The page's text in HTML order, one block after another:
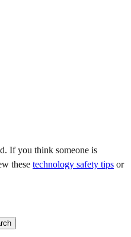
If you think someone is
these technology safety tips or